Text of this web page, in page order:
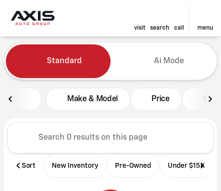
visit search call menu
filter find
Vehicles for Sale at Axis Auto
Standard Ai Mode
Make & Model Price Miles
Sort New Inventory Pre-Owned Under $15K